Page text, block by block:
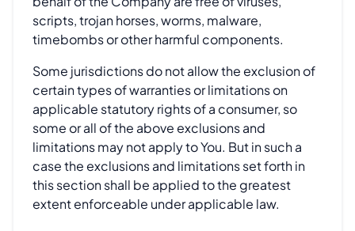
scripts, trojan horses, worms, malware,
timebombs or other harmful components.
Some jurisdictions do not allow the exclusion of
certain types of warranties or limitations on
applicable statutory rights of a consumer, so
some or all of the above exclusions and
limitations may not apply to You. But in such a
case the exclusions and limitations set forth in
this section shall be applied to the greatest
extent enforceable under applicable law.